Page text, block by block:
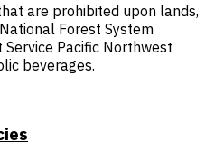
are prohibited upon lands,
Forest System
Pacific Northwest
beverages.